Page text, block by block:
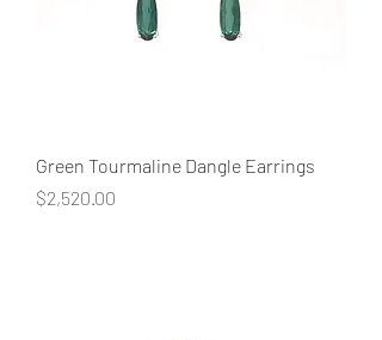
Green Tourmaline Dangle Earrings
Price
$2,520.00